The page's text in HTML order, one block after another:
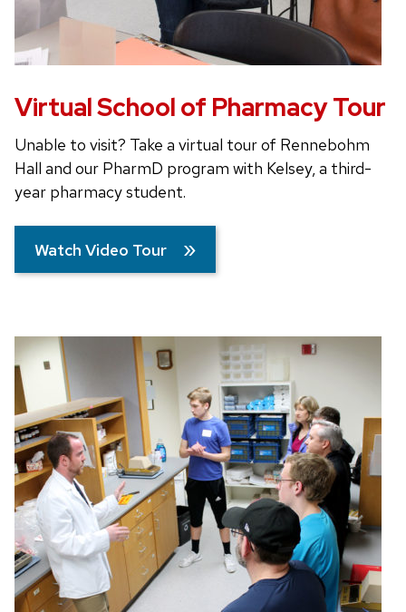
Virtual School of Pharmacy Tour
Unable to visit? Take a virtual tour of Rennebohm
Hall and our PharmD program with Kelsey, a third-
year pharmacy student.
Watch Video Tour